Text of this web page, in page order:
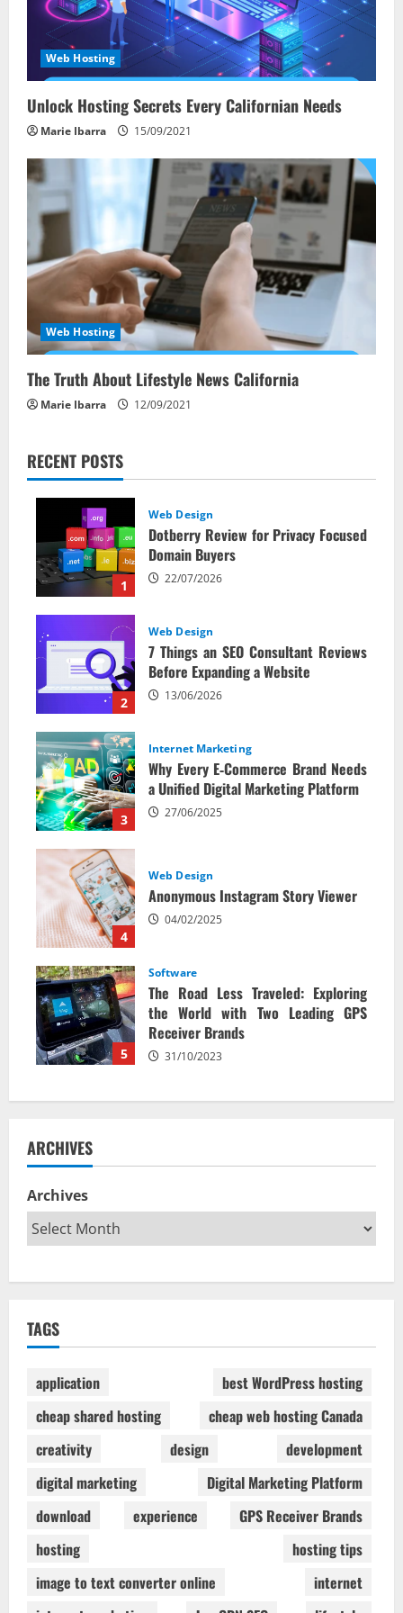
Web Hosting
Unlock Hosting Secrets Every Californian Needs
Marie Ibarra 15/09/2021
Web Hosting
The Truth About Lifestyle News California
Marie Ibarra 12/09/2021
RECENT POSTS
1
Web Design
Dotberry Review for Privacy Focused
Domain Buyers
22/07/2026
2
Web Design
7 Things an SEO Consultant Reviews
Before Expanding a Website
13/06/2026
3
Internet Marketing
Why Every E‑Commerce Brand Needs
a Unified Digital Marketing Platform
27/06/2025
4
Web Design
Anonymous Instagram Story Viewer
04/02/2025
5
Software
The Road Less Traveled: Exploring
the World with Two Leading GPS
Receiver Brands
31/10/2023
ARCHIVES
Archives
TAGS
application
best WordPress hosting
cheap shared hosting
cheap web hosting Canada
creativity
design
development
digital marketing
Digital Marketing Platform
download
experience
GPS Receiver Brands
hosting
hosting tips
image to text converter online
internet